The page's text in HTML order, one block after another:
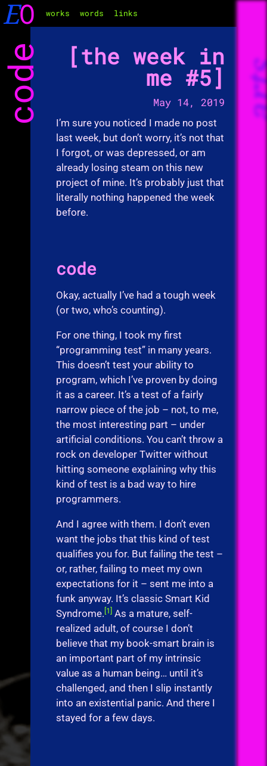
EO works words links
the week in
me #5
May 14, 2019
I’m sure you noticed I made no post
last week, but don’t worry, it’s not that
I forgot, or was depressed, or am
already losing steam on this new
project of mine. It’s probably just that
literally nothing happened the week
before.
code
Okay, actually I’ve had a tough week
(or two, who’s counting).
For one thing, I took my first
“programming test” in many years.
This doesn’t test your ability to
program, which I’ve proven by doing
it as a career. It’s a test of a fairly
narrow piece of the job – not, to me,
the most interesting part – under
artificial conditions. You can’t throw a
rock on developer Twitter without
hitting someone explaining why this
kind of test is a bad way to hire
programmers.
And I agree with them. I don’t even
want the jobs that this kind of test
qualifies you for. But failing the test –
or, rather, failing to meet my own
expectations for it – sent me into a
funk anyway. It’s classic Smart Kid
Syndrome. [1] As a mature, self-
realized adult, of course I don’t
believe that my book-smart brain is
an important part of my intrinsic
value as a human being… until it’s
challenged, and then I slip instantly
into an existential panic. And there I
stayed for a few days.